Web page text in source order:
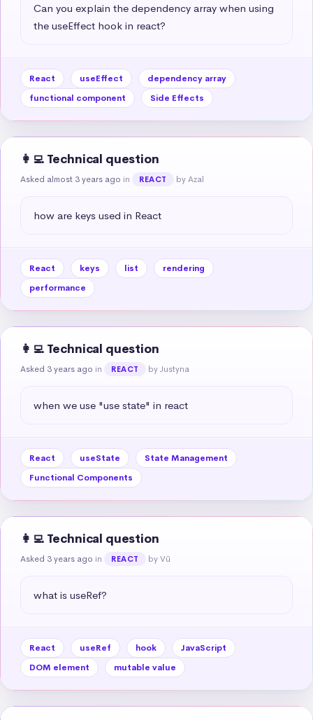
Can you explain the dependency array when using
the useEffect hook in react?
React useEffect
dependency array
functional component
Side Effects
👩‍💻 Technical question
Asked almost 3 years ago in REACT by Azal
how are keys used in React
React keys list
rendering
performance
👩‍💻 Technical question
Asked 3 years ago in REACT by Justyna
when we use "use state" in react
React useState
State Management
Functional Components
👩‍💻 Technical question
Asked 3 years ago in REACT by Vũ
what is useRef?
React useRef hook
JavaScript
DOM element
mutable value